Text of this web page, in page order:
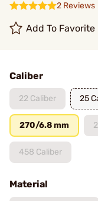
2 Reviews
Add To Favorite
Caliber
22 Caliber 25
270/6.8 mm
458 Caliber
Material